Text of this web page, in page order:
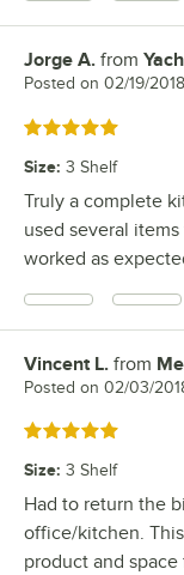
Review by
Jorge A. from
Posted on 02/19/2018
Rated 5 out of 5 stars
Size: 3 Shelf
Truly a complete
used several
worked as
Review by
Vincent L. from
Posted on 02/03/
Rated 5 out of 5 stars
Size: 3 Shelf
Had to return the
office/kitchen.
product and